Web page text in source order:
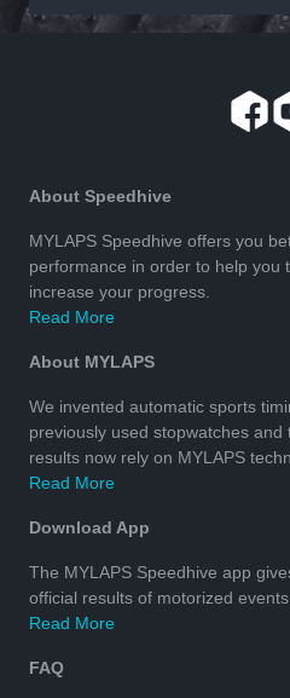
About Speedhive
MYLAPS Speedhive offers you
performance in order to help you
increase your progress.
Read More
About MYLAPS
We invented automatic sports
previously used stopwatches
results now rely on MYLAPS
Read More
Download App
The MYLAPS Speedhive app
official results of motorized events.
Read More
FAQ